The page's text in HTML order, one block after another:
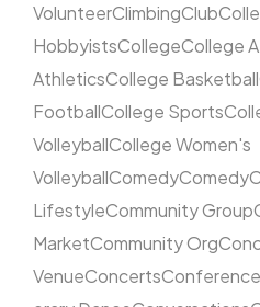
VolunteerClimbingClub
HobbyistsCollegeCollege
AthleticsCollege Basketball
FootballCollege Sports
VolleyballCollege Women's
VolleyballComedyComedy
LifestyleCommunity Group
MarketCommunity Org
VenueConcertsConference